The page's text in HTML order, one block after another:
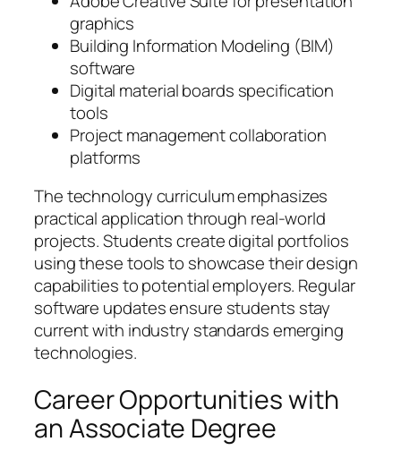
graphics
Building Information Modeling (BIM)
software
Digital material boards specification
tools
Project management collaboration
platforms
The technology curriculum emphasizes
practical application through real-world
projects. Students create digital portfolios
using these tools to showcase their design
capabilities to potential employers. Regular
software updates ensure students stay
current with industry standards emerging
technologies.
Career Opportunities with
an Associate Degree